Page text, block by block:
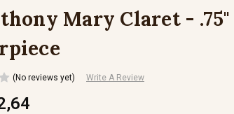
Mary Claret -
(No reviews yet) Write A Review